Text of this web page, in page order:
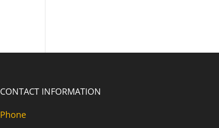
CONTACT INFORMATION
Phone